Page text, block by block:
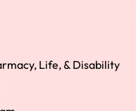
Life, & Disability